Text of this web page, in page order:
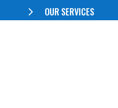
5 OUR SERVICES